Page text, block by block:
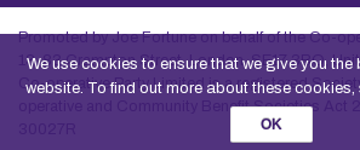
Promoted by Joe Fortune on behalf of the Co-
13, 83 Crampton Street, London, SE17 3BQ,
Co-operative Party Limited is a registered
operative and Community Benefit Societies Act
We use cookies to ensure that we give you the
website. To find out more about these cookies,
OK